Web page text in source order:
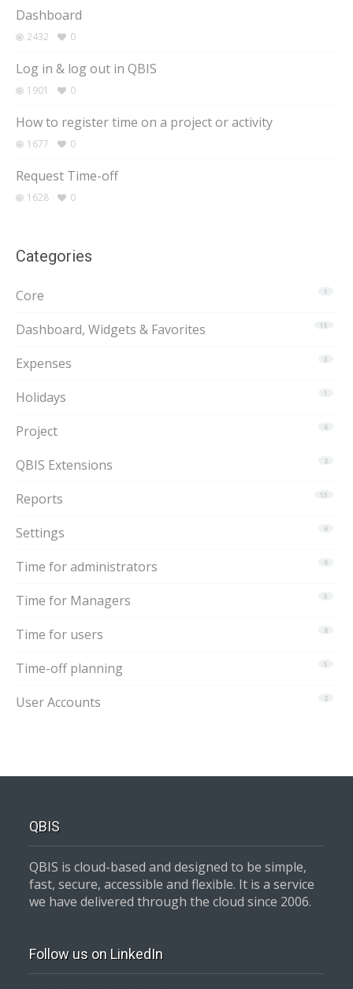
Dashboard
2432 0
Log in & log out in QBIS
1901 0
How to register time on a project or activity
1677 0
Request Time-off
1628 0
Categories
1
Core
15
Dashboard, Widgets & Favorites
3
Expenses
1
Holidays
6
Project
2
QBIS Extensions
15
Reports
6
Settings
9
Time for administrators
5
Time for Managers
8
Time for users
5
Time-off planning
2
User Accounts
QBIS
QBIS is cloud-based and designed to be simple,
fast, secure, accessible and flexible. It is a service
we have delivered through the cloud since 2006.
Follow us on LinkedIn